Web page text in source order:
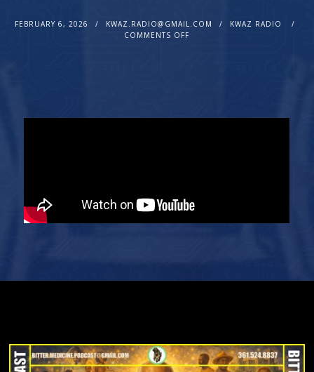
FEBRUARY 6, 2026 KWAZ.RADIO@GMAIL.COM
KWAZ RADIO
COMMENTS OFF